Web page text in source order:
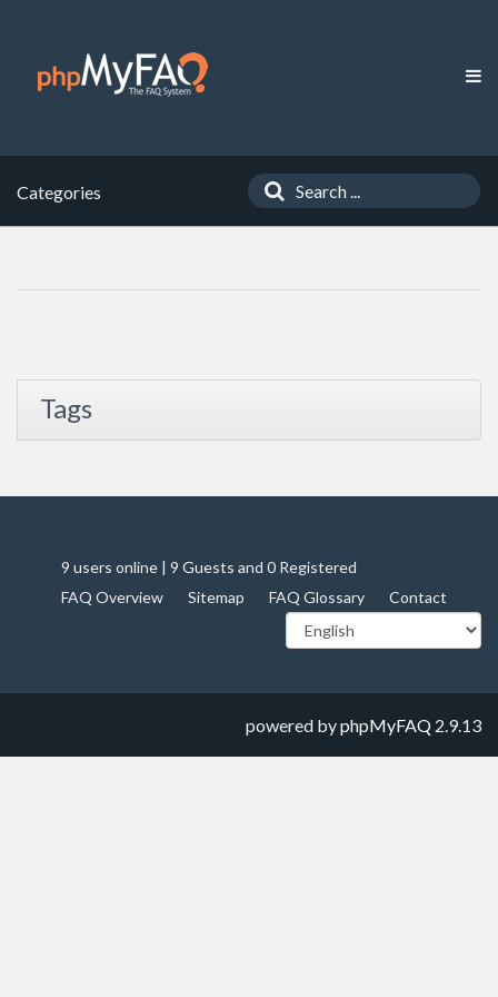
Categories
Tags
9 users online | 9 Guests and 0 Registered
FAQ Overview
Sitemap FAQ Glossary Contact
powered byphpMyFAQ 2.9.13